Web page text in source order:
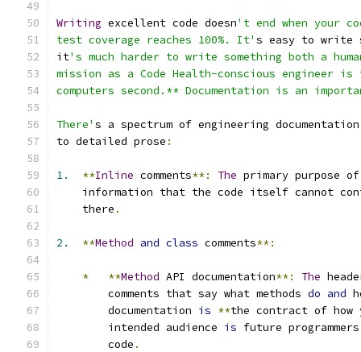
Writing excellent code doesn't end when your
test coverage reaches 100%. It' s easy to write
it's much harder to write something both a
mission as a Code Health-conscious engineer
computers second.** Documentation is an
There' s a spectrum of engineering
to detailed prose :
1. **Inline comments**: The primary purpose
information that the code itself cannot
    there
.
2. **Method and class comments**:
* **Method API documentation**: The
        comments that say what methods
do and
        documentation
is **the contract of how
        intended audience
is future
        code
.